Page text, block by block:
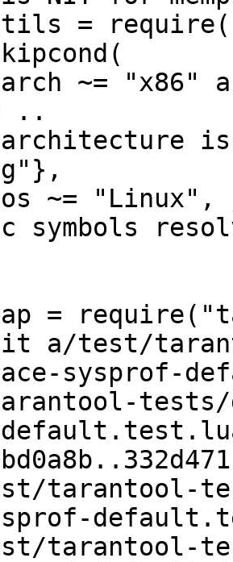
=
~= "x86"
..
is
~=
a/test/
sysprof-
tests/
tarantool-
tarantool-